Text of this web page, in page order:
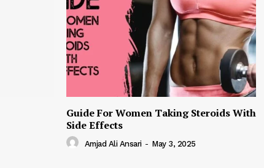
Guide For Women Taking Steroids With
Side Effects
Amjad Ali Ansari - May 3, 2025